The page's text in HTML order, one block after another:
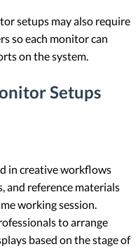
setups may also require
so each monitor can
on the system.
Setups
in creative workflows
and reference materials
working session.
to arrange
based on the stage of